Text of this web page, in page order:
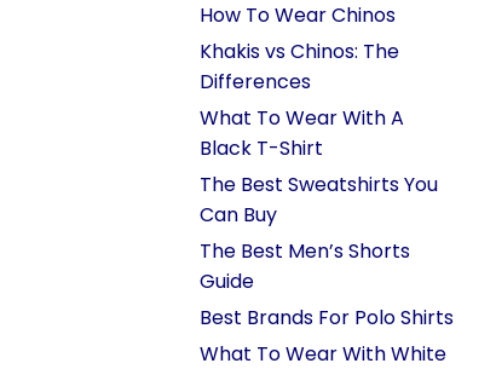
How To Wear Chinos
Khakis vs Chinos: The
Differences
What To Wear With A
Black T-Shirt
The Best Sweatshirts You
Can Buy
The Best Men’s Shorts
Guide
Best Brands For Polo Shirts
What To Wear With White